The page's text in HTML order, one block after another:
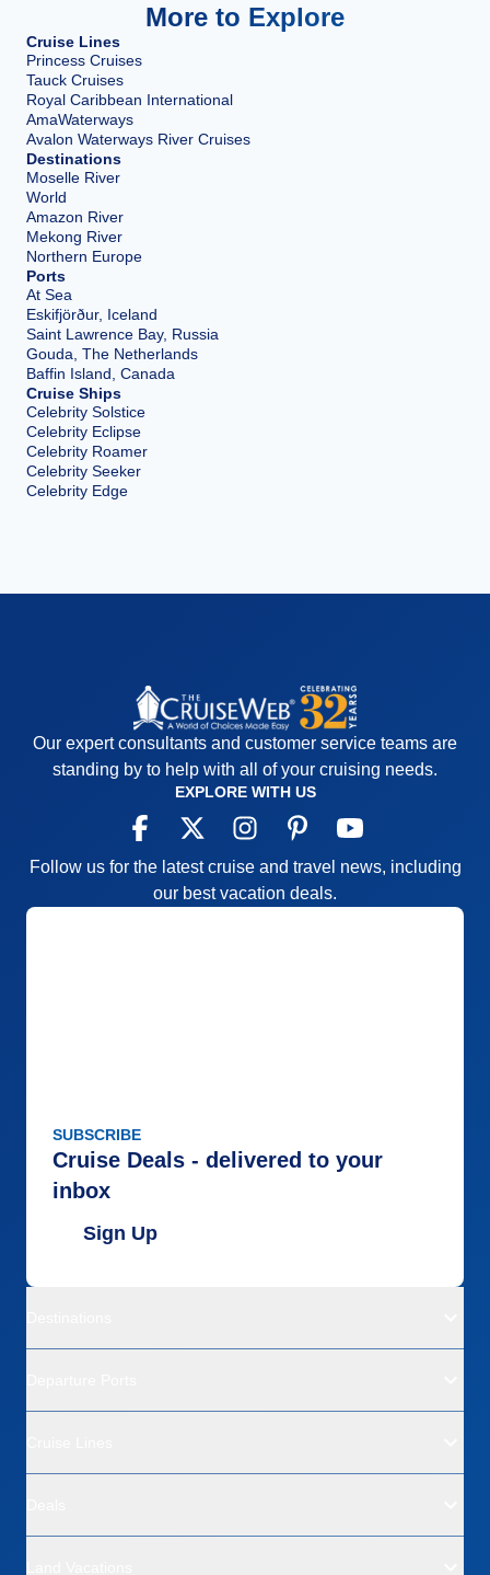
More to Explore
Cruise Lines
Princess Cruises
Tauck Cruises
Royal Caribbean International
AmaWaterways
Avalon Waterways River Cruises
Destinations
Moselle River
World
Amazon River
Mekong River
Northern Europe
Ports
At Sea
Eskifjörður, Iceland
Saint Lawrence Bay, Russia
Gouda, The Netherlands
Baffin Island, Canada
Cruise Ships
Celebrity Solstice
Celebrity Eclipse
Celebrity Roamer
Celebrity Seeker
Celebrity Edge
Our expert consultants and customer service teams are
standing by to help with all of your cruising needs.
EXPLORE WITH US
Follow us for the latest cruise and travel news, including
our best vacation deals.
SUBSCRIBE
Cruise Deals - delivered to your
inbox
Sign Up